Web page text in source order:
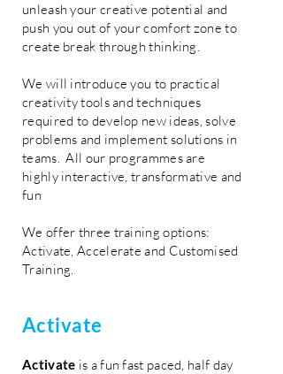
unleash your creative potential and
push you out of your comfort zone to
create break through thinking.
We will introduce you to practical
creativity tools and techniques
required to develop new ideas, solve
problems and implement solutions in
teams. All our programmes are
highly interactive, transformative and
fun
We offer three training options:
Activate, Accelerate and Customised
Training.
Activate
Activate is a fun fast paced, half day